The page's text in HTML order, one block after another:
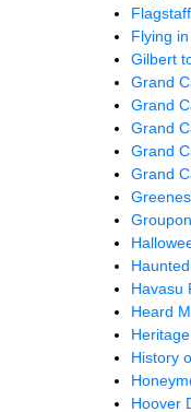
Flying
Gilbert
Grand
Grand
Grand
Grand
Grand
Groupon
Havasu
Heard
History
Hoover